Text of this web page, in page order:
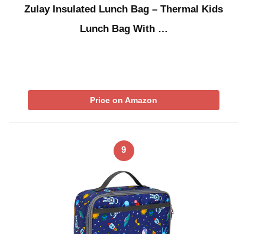
Zulay Insulated Lunch Bag – Thermal Kids
Lunch Bag With …
Price on Amazon
9